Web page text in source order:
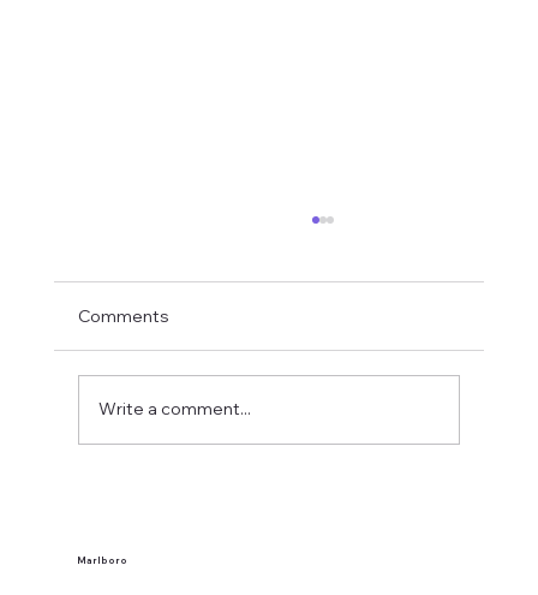
Marlboro
Comments
Write a comment...